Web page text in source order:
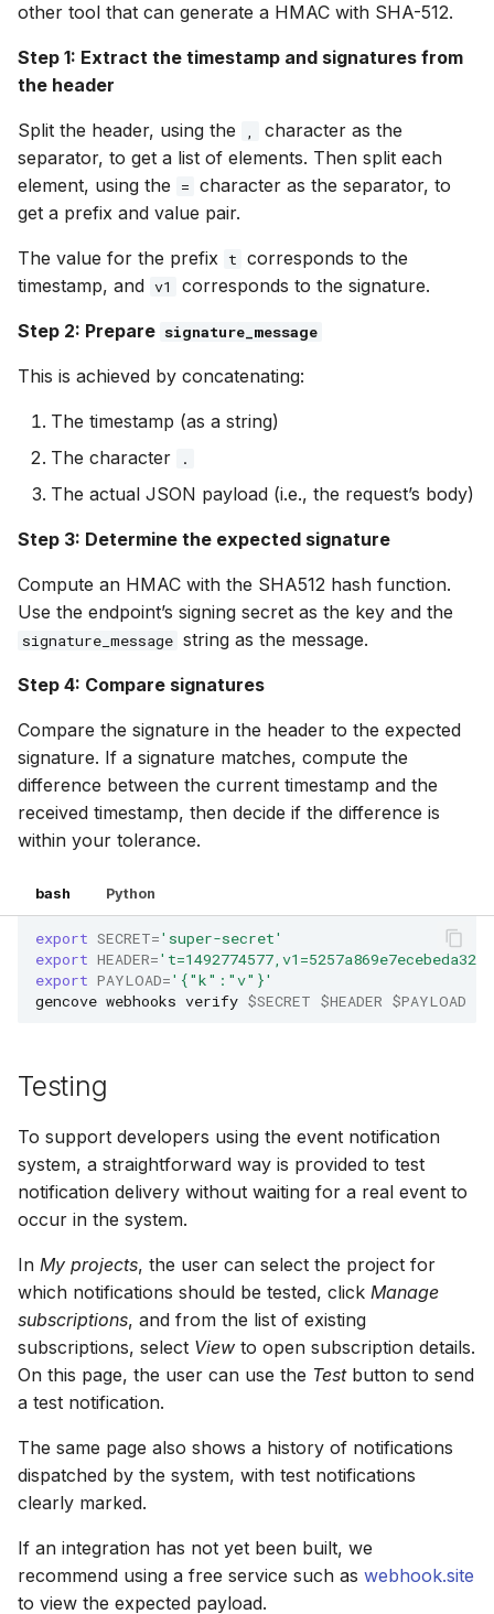
other tool that can generate a HMAC with SHA-512.
Step 1: Extract the timestamp and signatures from
the header
Split the header, using the ,
character as the
separator, to get a list of elements. Then split each
element, using the
= character as the separator, to
get a prefix and value pair.
The value for the prefix t corresponds to the
timestamp, and v1 corresponds to the signature.
Step 2: Prepare signature_message
This is achieved by concatenating:
The timestamp (as a string)
The character
.
The actual JSON payload (i.e., the request’s body)
Step 3: Determine the expected signature
Compute an HMAC with the SHA512 hash function.
Use the endpoint’s signing secret as the key and the
signature_message string as the message.
Step 4: Compare signatures
Compare the signature in the header to the expected
signature. If a signature matches, compute the
difference between the current timestamp and the
received timestamp, then decide if the difference is
within your tolerance.
bash Python
export SECRET='super-secret'
export HEADER=
export PAYLOAD='{"k":"v"}'
gencove webhooks verify $SECRET $HEADER $PAYLOAD
Testing
To support developers using the event notification
system, a straightforward way is provided to test
notification delivery without waiting for a real event to
occur in the system.
In My projects, the user can select the project for
which notifications should be tested, click Manage
subscriptions, and from the list of existing
subscriptions, select View to open subscription details.
On this page, the user can use the Testbutton to send
a test notification.
The same page also shows a history of notifications
dispatched by the system, with test notifications
clearly marked.
If an integration has not yet been built, we
recommend using a free service such as webhook.site
to view the expected payload.